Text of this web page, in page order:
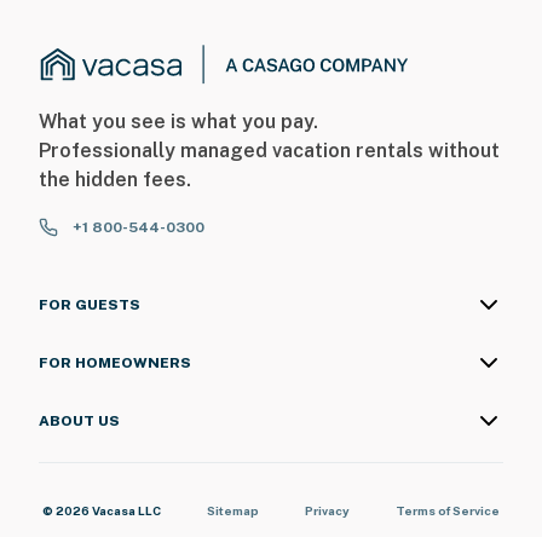
What you see is what you pay.
Professionally managed vacation rentals without
the hidden fees.
+1 800-544-0300
FOR GUESTS
FOR HOMEOWNERS
ABOUT US
© 2026 Vacasa LLC Sitemap Privacy Terms of Service